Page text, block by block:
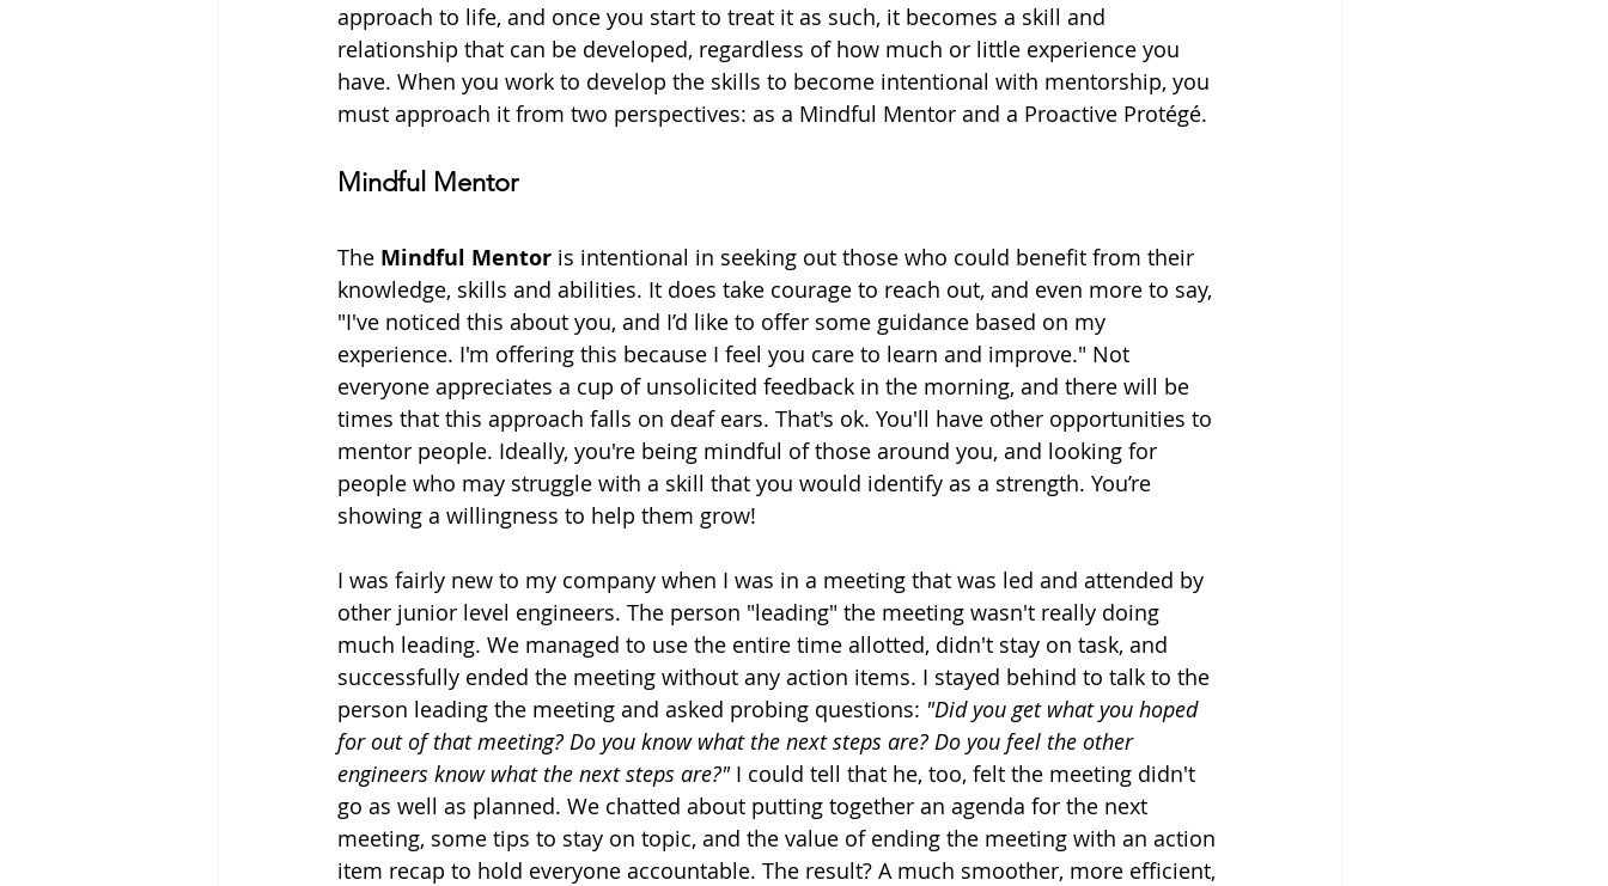
approach to life, and once you start to treat it as such, it becomes a skill and
relationship that can be developed, regardless of how much or little experience you
have. When you work to develop the skills to become intentional with mentorship, you
must approach it from two perspectives: as a Mindful Mentor and a Proactive Protégé.
Mindful Mentor
The Mindful Mentor is intentional in seeking out those who could benefit from their
knowledge, skills and abilities. It does take courage to reach out, and even more to say,
"I've noticed this about you, and I’d like to offer some guidance based on my
experience. I'm offering this because I feel you care to learn and improve." Not
everyone appreciates a cup of unsolicited feedback in the morning, and there will be
times that this approach falls on deaf ears. That's ok. You'll have other opportunities to
mentor people. Ideally, you're being mindful of those around you, and looking for
people who may struggle with a skill that you would identify as a strength. You’re
showing a willingness to help them grow!
I was fairly new to my company when I was in a meeting that was led and attended by
other junior level engineers. The person "leading" the meeting wasn't really doing
much leading. We managed to use the entire time allotted, didn't stay on task, and
successfully ended the meeting without any action items. I stayed behind to talk to the
person leading the meeting and asked probing questions: "Did you get what you hoped
for out of that meeting? Do you know what the next steps are? Do you feel the other
engineers know what the next steps are?" I could tell that he, too, felt the meeting didn't
go as well as planned. We chatted about putting together an agenda for the next
meeting, some tips to stay on topic, and the value of ending the meeting with an action
item recap to hold everyone accountable. The result? A much smoother, more efficient,